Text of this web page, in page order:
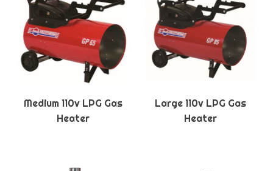
Medium 110v LPG Gas
Heater
Large 110v LPG Gas
Heater